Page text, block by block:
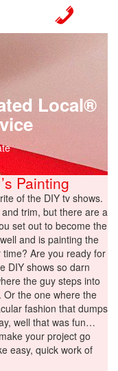
Local®
Painting
of the DIY tv shows.
trim, but there are a
set out to become the
and is painting the
Are you ready for
DIY shows so darn
the guy steps into
Or the one where the
fashion that dumps
well that was fun…
your project go
easy, quick work of